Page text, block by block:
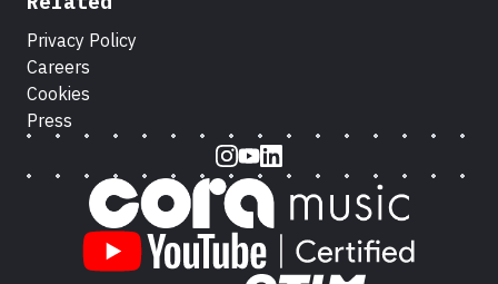
Privacy Policy
Careers
Cookies
Press
Instagram
Youtube
LinkedIn